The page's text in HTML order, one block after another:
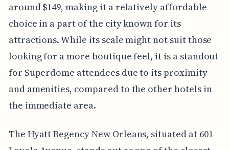
around $149, making it a relatively affordable
choice in a part of the city known for its
attractions. While its scale might not suit those
looking for a more boutique feel, it is a standout
for Superdome attendees due to its proximity
and amenities, compared to the other hotels in
the immediate area.
The Hyatt Regency New Orleans, situated at 601